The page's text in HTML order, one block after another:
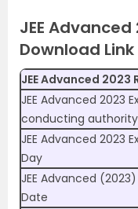
JEE
Download Link
JEE Advanced 2023
JEE Advanced 2023
conducting authority
JEE Advanced 2023
Day
JEE Advanced
Date